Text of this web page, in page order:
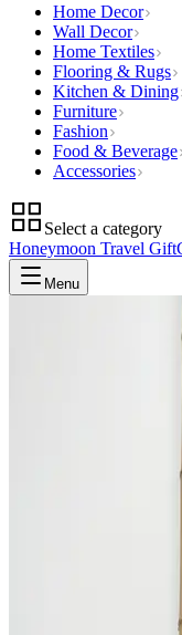
Home Decor
Wall Decor
Home Textiles
Flooring & Rugs
Kitchen & Dining
Furniture
Fashion
Food & Beverage
Accessories
Select a category
Honeymoon Travel Gift
Menu